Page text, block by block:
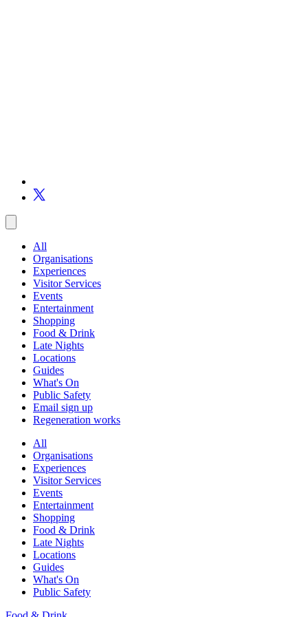
All
Organisations
Experiences
Visitor Services
Events
Entertainment
Shopping
Food & Drink
Late Nights
Locations
Guides
What's On
Public Safety
Email sign up
Regeneration works
All
Organisations
Experiences
Visitor Services
Events
Entertainment
Shopping
Food & Drink
Late Nights
Locations
Guides
What's On
Public Safety